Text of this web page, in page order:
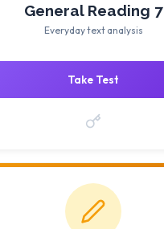
General Reading 7
Everyday text analysis
Take Test